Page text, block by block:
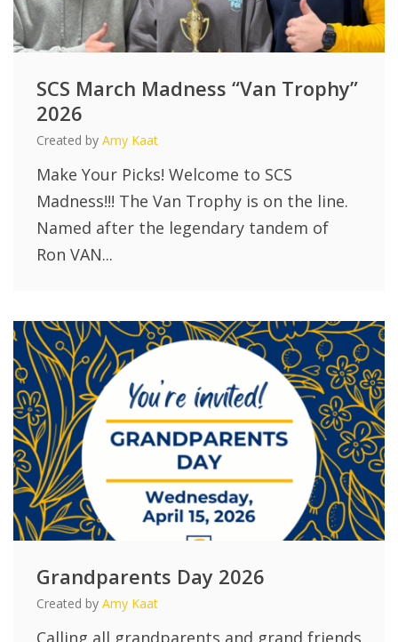
SCS March Madness “Van Trophy”
2026
Created by Amy Kaat
Make Your Picks! Welcome to SCS
Madness!!! The Van Trophy is on the line.
Named after the legendary tandem of
Ron VAN...
Grandparents Day 2026
Created by Amy Kaat
Calling all grandparents and grand friends